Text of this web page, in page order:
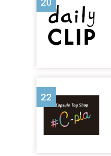
22